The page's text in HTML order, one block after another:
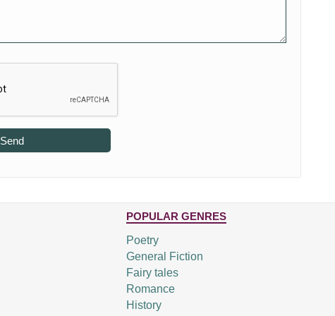
Send
POPULAR GENRES
Poetry
General Fiction
Fairy tales
Romance
History